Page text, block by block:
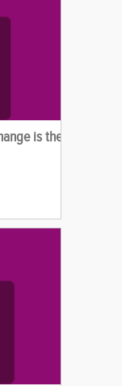
is the